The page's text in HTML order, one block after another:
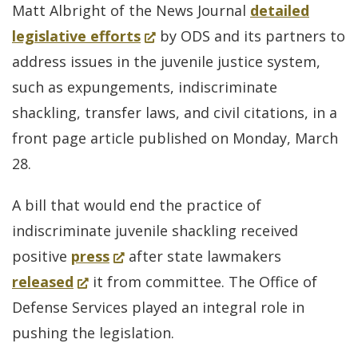
meeting
that
focused
on
juvenile
justice
new
window.)
a
new
window.)
Matt Albright of the News Journal detailed
legislative efforts(Opens
in
a
new
window.)
by ODS and its partners to
address issues in the juvenile justice system,
such as expungements, indiscriminate
shackling, transfer laws, and civil citations, in a
front page article published on Monday, March
28.
A bill that would end the practice of
indiscriminate juvenile shackling received
positive press(Opens
in
a
new
after state lawmakers
released (Opens
in
a
it from committee. The Office of
Defense Services played an integral role in
pushing the legislation.